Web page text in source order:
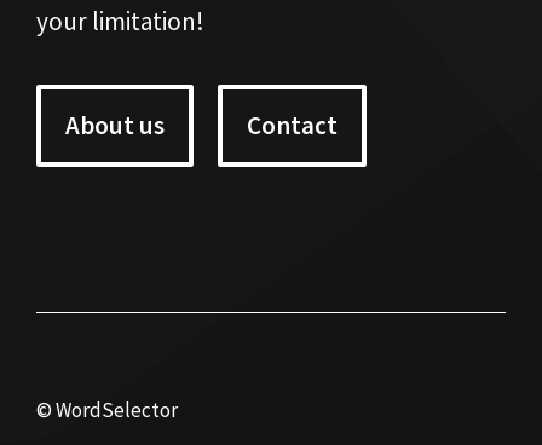
your limitation!
About us Contact
© WordSelector